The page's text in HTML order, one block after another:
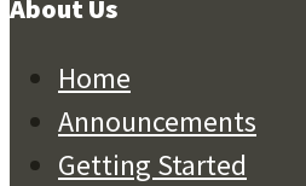
About Us
Home
Announcements
Getting Started